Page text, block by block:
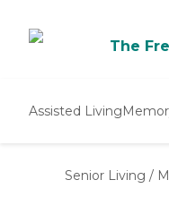
The
Assisted Living
Senior Living /